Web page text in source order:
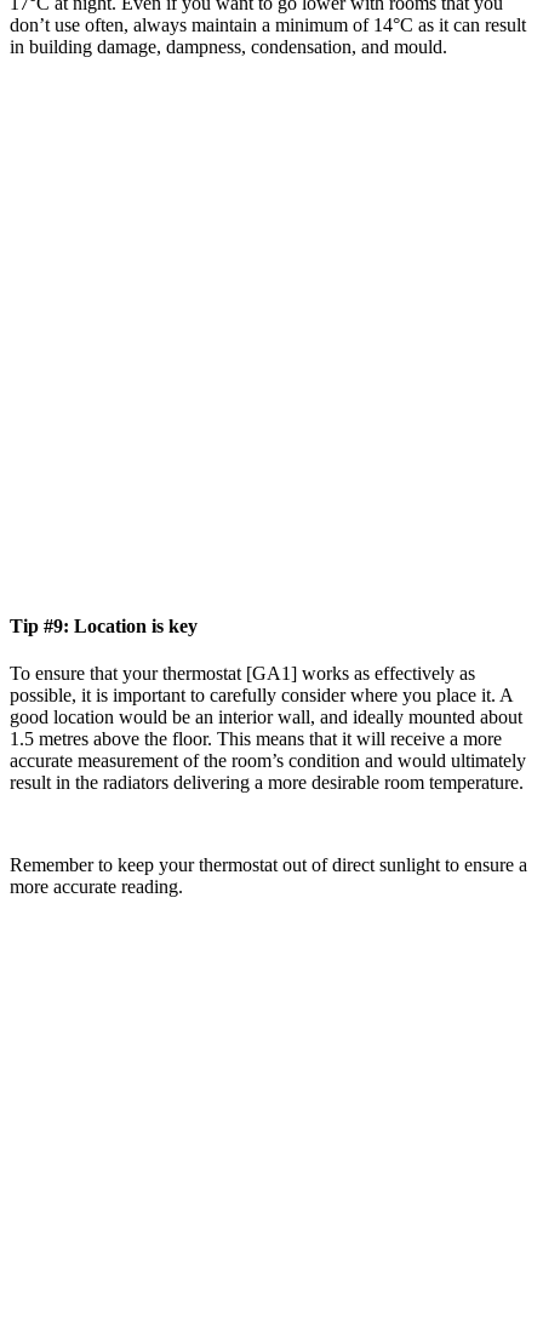
don’t use often, always maintain a minimum of 14°C as it can result
in building damage, dampness, condensation, and mould.
Tip #9: Location is key
To ensure that your thermostat [GA1] works as effectively as
possible, it is important to carefully consider where you place it. A
good location would be an interior wall, and ideally mounted about
1.5 metres above the floor. This means that it will receive a more
accurate measurement of the room’s condition and would ultimately
result in the radiators delivering a more desirable room temperature.
Remember to keep your thermostat out of direct sunlight to ensure a
more accurate reading.